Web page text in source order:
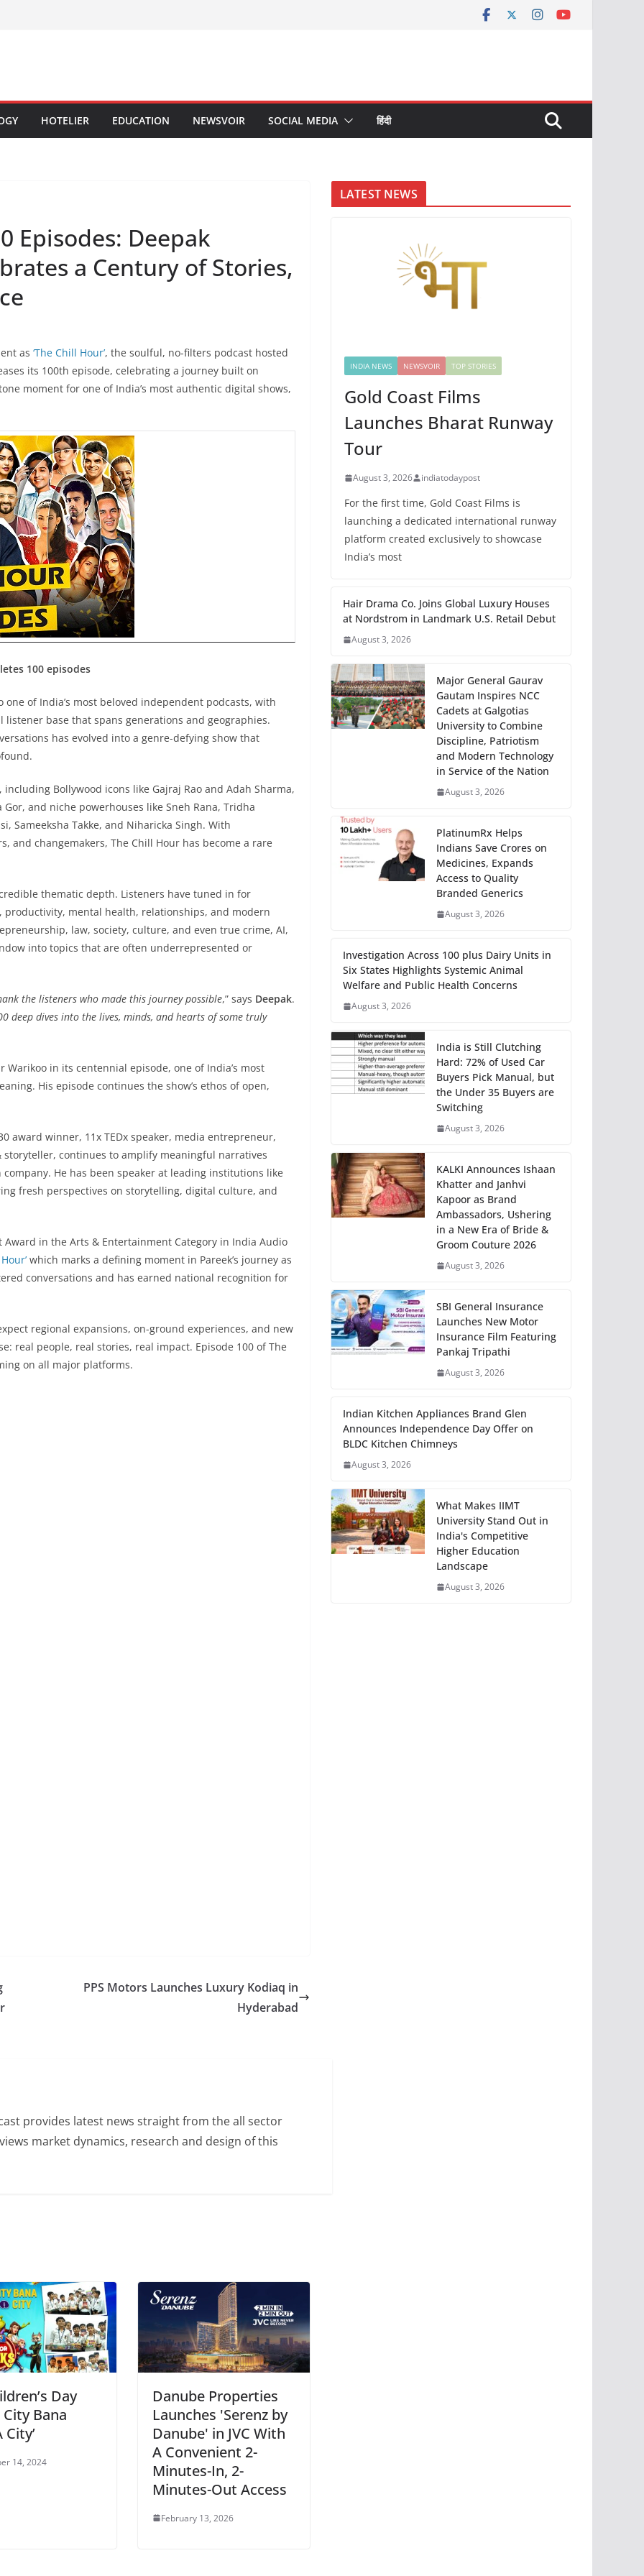
HOTELIER EDUCATION NEWSVOIR SOCIAL MEDIA हिंदी
Episodes: Deepak
a Century of Stories,
as ‘The Chill Hour’, the soulful, no-filters podcast hosted
its 100th episode, celebrating a journey built on
moment for one of India’s most authentic digital shows,
100 episodes
of India’s most beloved independent podcasts, with
base that spans generations and geographies.
has evolved into a genre-defying show that
Bollywood icons like Gajraj Rao and Adah Sharma,
and niche powerhouses like Sneh Rana, Tridha
Sameeksha Takke, and Niharicka Singh. With
and changemakers, The Chill Hour has become a rare
thematic depth. Listeners have tuned in for
mental health, relationships, and modern
law, society, culture, and even true crime, AI,
into topics that are often underrepresented or
the listeners who made this journey possible,” says Deepak.
deep dives into the lives, minds, and hearts of some truly
in its centennial episode, one of India’s most
His episode continues the show’s ethos of open,
award winner, 11x TEDx speaker, media entrepreneur,
continues to amplify meaningful narratives
He has been speaker at leading institutions like
fresh perspectives on storytelling, digital culture, and
Award in the Arts & Entertainment Category in India Audio
which marks a defining moment in Pareek’s journey as
conversations and has earned national recognition for
regional expansions, on-ground experiences, and new
real people, real stories, real impact. Episode 100 of The
on all major platforms.
PPS Motors Launches Luxury Kodiaq in
Hyderabad
provides latest news straight from the all sector
market dynamics, research and design of this
Day
City Bana
City’
14, 2024
Danube Properties
Launches 'Serenz by
Danube' in JVC With
A Convenient 2-
Minutes-In, 2-
Minutes-Out Access
February 13, 2026
LATEST NEWS
INDIA NEWS NEWSVOIR TOP STORIES
Gold Coast Films
Launches Bharat Runway
Tour
August 3, 2026 indiatodaypost
For the first time, Gold Coast Films is
launching a dedicated international runway
platform created exclusively to showcase
India’s most
Hair Drama Co. Joins Global Luxury Houses
at Nordstrom in Landmark U.S. Retail Debut
August 3, 2026
Major General Gaurav
Gautam Inspires NCC
Cadets at Galgotias
University to Combine
Discipline, Patriotism
and Modern Technology
in Service of the Nation
August 3, 2026
PlatinumRx Helps
Indians Save Crores on
Medicines, Expands
Access to Quality
Branded Generics
August 3, 2026
Investigation Across 100 plus Dairy Units in
Six States Highlights Systemic Animal
Welfare and Public Health Concerns
August 3, 2026
India is Still Clutching
Hard: 72% of Used Car
Buyers Pick Manual, but
the Under 35 Buyers are
Switching
August 3, 2026
KALKI Announces Ishaan
Khatter and Janhvi
Kapoor as Brand
Ambassadors, Ushering
in a New Era of Bride &
Groom Couture 2026
August 3, 2026
SBI General Insurance
Launches New Motor
Insurance Film Featuring
Pankaj Tripathi
August 3, 2026
Indian Kitchen Appliances Brand Glen
Announces Independence Day Offer on
BLDC Kitchen Chimneys
August 3, 2026
What Makes IIMT
University Stand Out in
India's Competitive
Higher Education
Landscape
August 3, 2026